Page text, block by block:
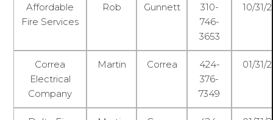
Affordable
Fire Services
Rob Gunnett
310-
746-
3653
10/31/
Correa
Electrical
Company
Martin Correa
424-
376-
7349
01/31/